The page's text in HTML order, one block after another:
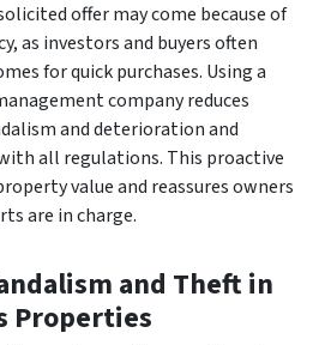
offer may come because of
as investors and buyers often
for quick purchases. Using a
company reduces
and deterioration and
all regulations. This proactive
value and reassures owners
are in charge.
and Theft in
Properties